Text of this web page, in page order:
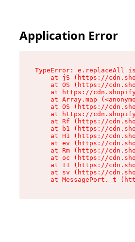
Application Error
TypeError: e.replaceAll
at jS (https://
at OS (https://
at https://
at Array.map
at OS (https://
at https://
at Rf (https://
at b1 (https://
at H1 (https://
at ev (https://
at Rm (https://
at oc (https://
at I1 (https://
at sv (https://
at MessagePort._t